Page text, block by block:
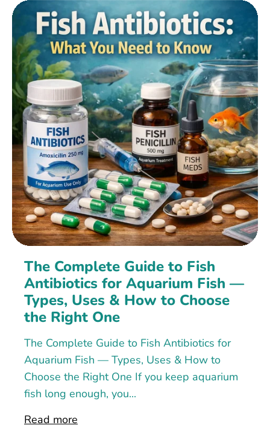
The Complete Guide to Fish
Antibiotics for Aquarium Fish —
Types, Uses & How to Choose
the Right One
The Complete Guide to Fish Antibiotics for
Aquarium Fish — Types, Uses & How to
Choose the Right One If you keep aquarium
fish long enough, you...
Read more